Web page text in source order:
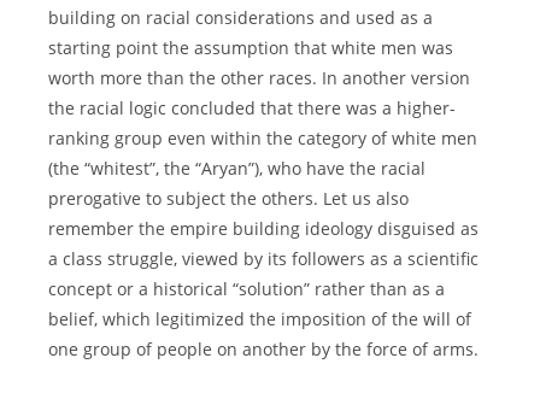
building on racial considerations and used as a
starting point the assumption that white men was
worth more than the other races. In another version
the racial logic concluded that there was a higher-
ranking group even within the category of white men
(the “whitest”, the “Aryan”), who have the racial
prerogative to subject the others. Let us also
remember the empire building ideology disguised as
a class struggle, viewed by its followers as a scientific
concept or a historical “solution” rather than as a
belief, which legitimized the imposition of the will of
one group of people on another by the force of arms.